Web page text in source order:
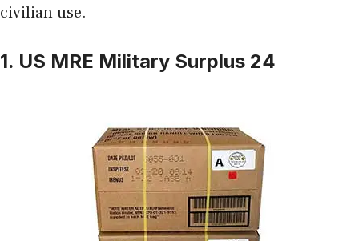
civilian use.
1. US MRE Military Surplus 24